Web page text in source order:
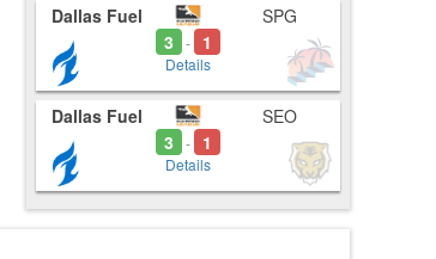
Dallas Fuel
3
- 1
Details
SPG
Dallas Fuel
3
- 1
Details
SEO